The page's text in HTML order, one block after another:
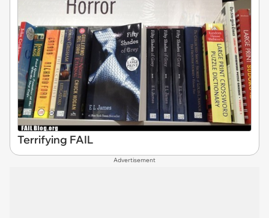
Terrifying FAIL
Advertisement